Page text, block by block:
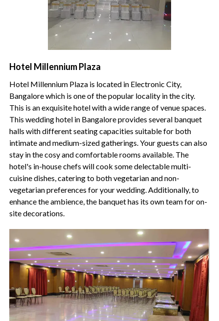
Hotel Millennium Plaza
Hotel Millennium Plaza is located in Electronic City,
Bangalore which is one of the popular locality in the city.
This is an exquisite hotel with a wide range of venue spaces.
This wedding hotel in Bangaloreprovides several banquet
halls with different seating capacities suitable for both
intimate and medium-sized gatherings. Your guests can also
stay in the cosy and comfortable rooms available. The
hotel's in-house chefs will cook some delectable multi-
cuisine dishes, catering to both vegetarian and non-
vegetarian preferences for your wedding. Additionally, to
enhance the ambience, the banquet has its own team for on-
site decorations.